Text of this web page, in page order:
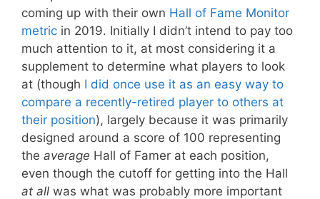
coming up with their own Hall of Fame Monitor
metric in 2019. Initially I didn’t intend to pay too
much attention to it, at most considering it a
supplement to determine what players to look
at (though I did once use it as an easy way to
compare a recently-retired player to others at
their position), largely because it was primarily
designed around a score of 100 representing
the average Hall of Famer at each position,
even though the cutoff for getting into the Hall
at all was what was probably more important